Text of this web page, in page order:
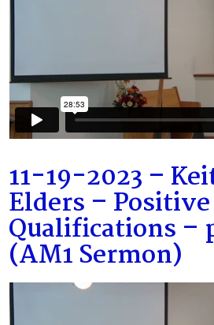
11-19-2023 –
Elders – Positive
Qualifications –
(AM1 Sermon)